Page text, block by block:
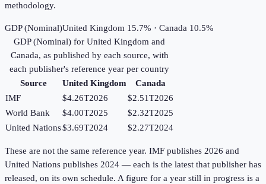
methodology.
GDP (Nominal)United Kingdom 15.7% · Canada 10.5%
GDP (Nominal) for United Kingdom and
Canada, as published by each source, with
each publisher's reference year per country
Source
United Kingdom
Canada
IMF
$4.26T2026 $2.51T2026
World Bank
$4.00T2025 $2.32T2025
United Nations$3.69T2024 $2.27T2024
These are not the same reference year. IMF publishes 2026 and
United Nations publishes 2024 — each is the latest that publisher has
released, on its own schedule. A figure for a year still in progress is a